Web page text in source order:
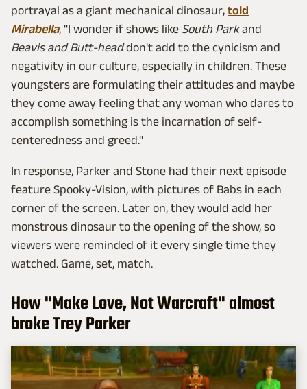
portrayal as a giant mechanical dinosaur, told
Mirabella, "I wonder if shows like South Parkand
Beavis and Butt-headdon't add to the cynicism and
negativity in our culture, especially in children. These
youngsters are formulating their attitudes and maybe
they come away feeling that any woman who dares to
accomplish something is the incarnation of self-
centeredness and greed."
In response, Parker and Stone had their next episode
feature Spooky-Vision, with pictures of Babs in each
corner of the screen. Later on, they would add her
monstrous dinosaur to the opening of the show, so
viewers were reminded of it every single time they
watched. Game, set, match.
How "Make Love, Not Warcraft" almost
broke Trey Parker